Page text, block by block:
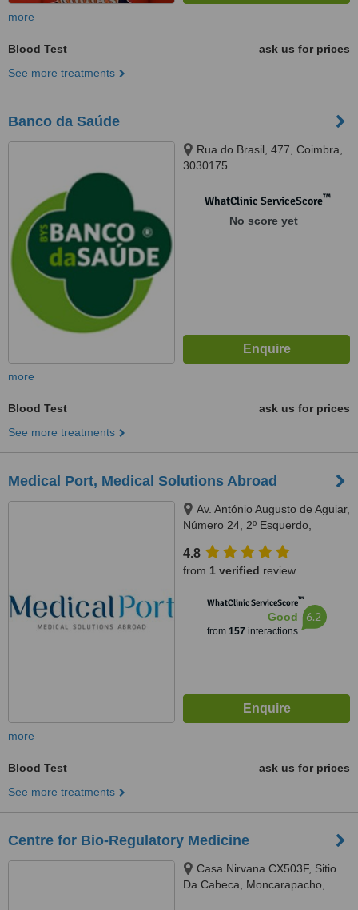
more
Blood Test
ask us for prices
See more treatments
Banco da Saúde
Rua do Brasil, 477, Coimbra,
3030175
WhatClinic ServiceScore™
No score yet
more
Blood Test
ask us for prices
See more treatments
Medical Port, Medical Solutions Abroad
Av. António Augusto de Aguiar,
Número 24, 2º Esquerdo,
4.8
from 1 verified review
WhatClinic ServiceScore™
Good
from 157 interactions
6.2
more
Blood Test
ask us for prices
See more treatments
Centre for Bio-Regulatory Medicine
Casa Nirvana CX503F, Sitio
Da Cabeca, Moncarapacho,